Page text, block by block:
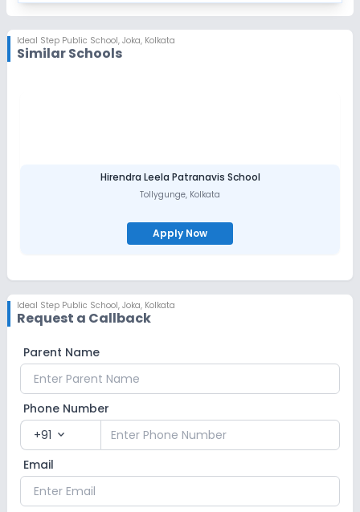
Ideal Step Public School, Joka, Kolkata
Similar Schools
Hirendra Leela Patranavis School
Tollygunge, Kolkata
Apply Now
Ideal Step Public School, Joka, Kolkata
Request a Callback
Parent Name
Phone Number
+91 expand_more
Email